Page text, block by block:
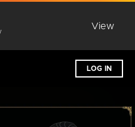
View
LOG IN